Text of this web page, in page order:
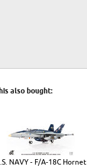
also bought:
NAVY - F/A-18C Hornet